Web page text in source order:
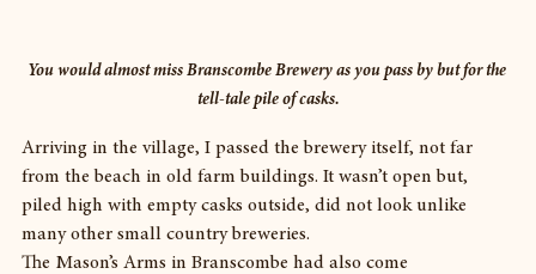
You would almost miss Branscombe Brewery as you pass by but for the
tell-tale pile of casks.
Arriving in the village, I passed the brewery itself, not far
from the beach in old farm buildings. It wasn’t open but,
piled high with empty casks outside, did not look unlike
many other small country breweries.
The Mason’s Arms in Branscombe had also come